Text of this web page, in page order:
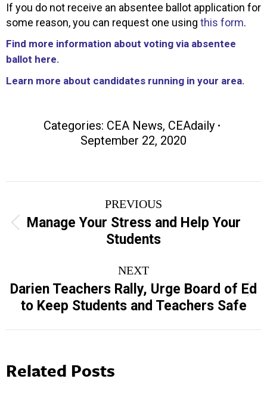
If you do not receive an absentee ballot application for
some reason, you can request one using this form.
Find more information about voting via absentee
ballot here.
Learn more about candidates running in your area.
Categories: CEA News, CEAdaily
September 22, 2020
navigation
PREVIOUS
Previous
post:
Manage Your Stress and Help Your
Students
NEXT
Next
post:
Darien Teachers Rally, Urge Board of Ed
to Keep Students and Teachers Safe
Related Posts